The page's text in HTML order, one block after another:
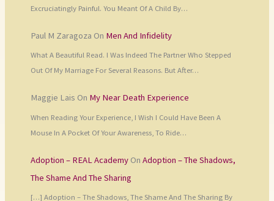
Excruciatingly Painful. You Meant Of A Child By…
Paul M Zaragoza On Men And Infidelity
What A Beautiful Read. I Was Indeed The Partner Who Stepped
Out Of My Marriage For Several Reasons. But After…
Maggie Lais On My Near Death Experience
When Reading Your Experience, I Wish I Could Have Been A
Mouse In A Pocket Of Your Awareness, To Ride…
Adoption – REAL AcademyOn Adoption – The Shadows,
The Shame And The Sharing
[…] Adoption – The Shadows, The Shame And The Sharing By